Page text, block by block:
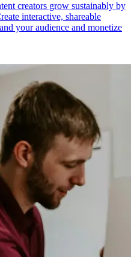
creators grow sustainably by
interactive, shareable
your audience and monetize